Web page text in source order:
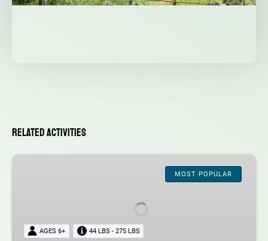
Related Activities
Admission
MOST POPULAR
AGES 6+ 44 LBS - 275 LBS